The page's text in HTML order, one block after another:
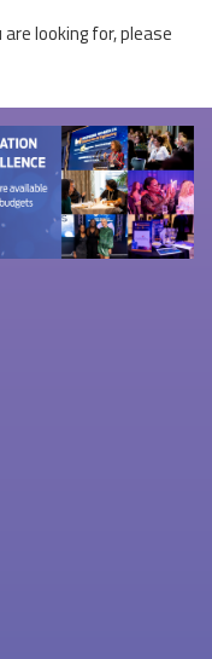
looking for, please